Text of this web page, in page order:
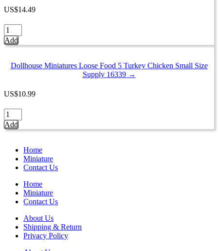
US$14.49
Dollhouse
Miniatures
Loose
Turkey
Large
Size
Supply
1:6
16340
quantity
Add
Dollhouse Miniatures Loose Food 5 Turkey Chicken Small Size
Supply 16339 →
US$10.99
Dollhouse
Miniatures
Loose
Turkey
Chicken
Size
Supply
16339
Add
Home
Miniature
Contact Us
Home
Miniature
Contact Us
About Us
Shipping & Return
Privacy Policy